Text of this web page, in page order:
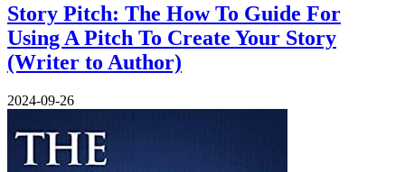
Story Pitch: The How To Guide For
Using A Pitch To Create Your Story
(Writer to Author)
2024-09-26